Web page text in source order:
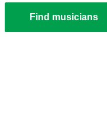
Find musicians